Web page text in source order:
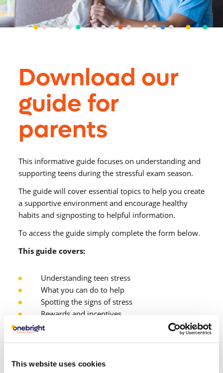
This website uses cookies
Download our
guide for
parents
This informative guide focuses on understanding and
supporting teens during the stressful exam season.
The guide will cover essential topics to help you create
a supportive environment and encourage healthy
habits and signposting to helpful information.
To access the guide simply complete the form below.
This guide covers:
Understanding teen stress
What you can do to help
Spotting the signs of stress
Rewards and incentives
Building a routine